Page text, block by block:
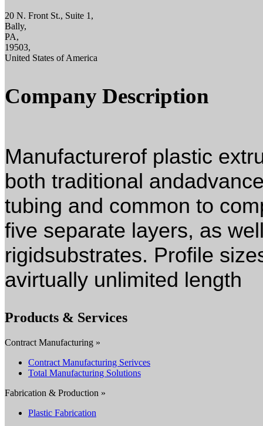
20 N. Front St., Suite 1,
Bally,
PA,
19503,
United States of America
Company Description
Manufacturerof plastic
both traditional
tubing and common to
five separate layers, as
rigidsubstrates. Profile
avirtually unlimited length
Products & Services
Contract Manufacturing »
Contract Manufacturing Serivces
Total Manufacturing Solutions
Fabrication & Production »
Plastic Fabrication